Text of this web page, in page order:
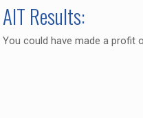
AIT Results:
You could have made a profit